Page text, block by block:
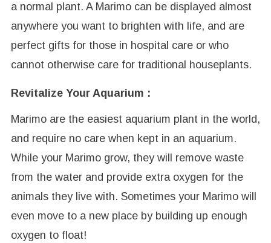
a normal plant. A Marimo can be displayed almost
anywhere you want to brighten with life, and are
perfect gifts for those in hospital care or who
cannot otherwise care for traditional houseplants.
Revitalize Your Aquarium :
Marimo are the easiest aquarium plant in the world,
and require no care when kept in an aquarium.
While your Marimo grow, they will remove waste
from the water and provide extra oxygen for the
animals they live with. Sometimes your Marimo will
even move to a new place by building up enough
oxygen to float!